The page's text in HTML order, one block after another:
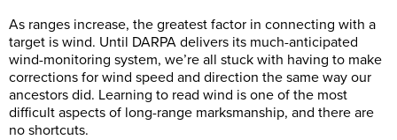
As ranges increase, the greatest factor in connecting with a
target is wind. Until DARPA delivers its much-anticipated
wind-monitoring system, we’re all stuck with having to make
corrections for wind speed and direction the same way our
ancestors did. Learning to read wind is one of the most
difficult aspects of long-range marksmanship, and there are
no shortcuts.